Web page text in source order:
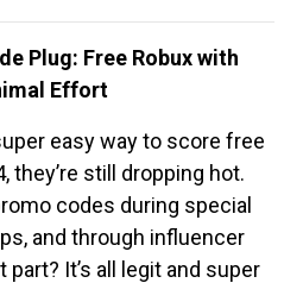
Plug: Free Robux with
Effort
easy way to score free
they’re still dropping hot.
codes during special
and through influencer
It’s all legit and super